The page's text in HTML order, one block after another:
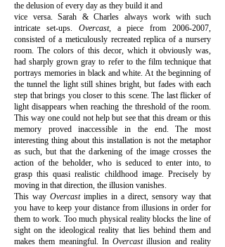
the delusion of every day as they build it and
vice versa. Sarah & Charles always work with such
intricate set-ups. Overcast, a piece from2006-2007,
consisted of a meticulously recreated replica of a nursery
room. The colors of this decor, which it obviously was,
had sharply grown gray to refer to the film technique that
portrays memories in black and white. At the beginning of
the tunnel the light still shines bright, but fades with each
step that brings you closer to this scene.The last flicker of
light disappears when reaching the threshold of the room.
This way one could not help but see that this dream or this
memory proved inaccessible in the end. The most
interesting thing about this installation is not the metaphor
as such, but that the darkening of the image crosses the
action of the beholder, who is seduced to enter into, to
grasp this quasi realistic childhood image. Precisely by
moving in that direction, the illusion vanishes.
This way Overcastimplies in a direct, sensory way that
you have to keep your distance from illusions in order for
them to work. Too much physical reality blocks the line of
sight on the ideological reality that lies behind them and
makes them meaningful. InOvercastillusion and reality